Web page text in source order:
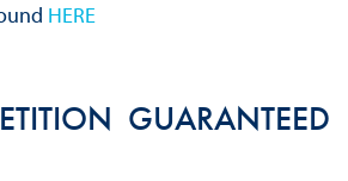
HERE
GUARANTEED